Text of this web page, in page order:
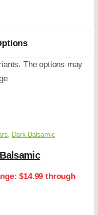
The options may
, Dark Balsamic
$14.99 through